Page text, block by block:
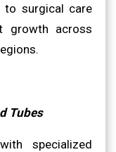
to surgical care
growth across
Tubes
specialized